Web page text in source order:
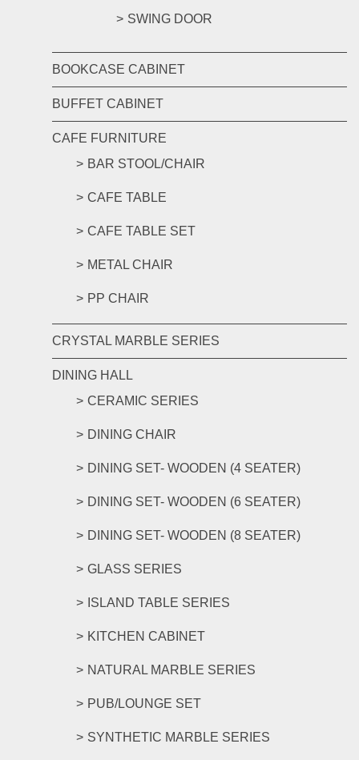
SWING DOOR
BOOKCASE CABINET
BUFFET CABINET
CAFE FURNITURE
BAR STOOL/CHAIR
CAFE TABLE
CAFE TABLE SET
METAL CHAIR
PP CHAIR
CRYSTAL MARBLE SERIES
DINING HALL
CERAMIC SERIES
DINING CHAIR
DINING SET- WOODEN (4 SEATER)
DINING SET- WOODEN (6 SEATER)
DINING SET- WOODEN (8 SEATER)
GLASS SERIES
ISLAND TABLE SERIES
KITCHEN CABINET
NATURAL MARBLE SERIES
PUB/LOUNGE SET
SYNTHETIC MARBLE SERIES